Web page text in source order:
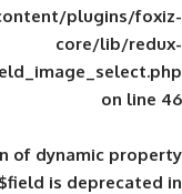
wp-
: Creation of